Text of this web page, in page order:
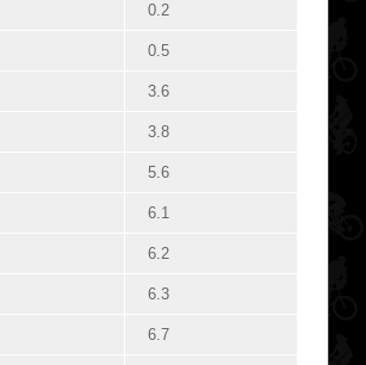
0.2
0.5
3.6
3.8
5.6
6.1
6.2
6.3
6.7